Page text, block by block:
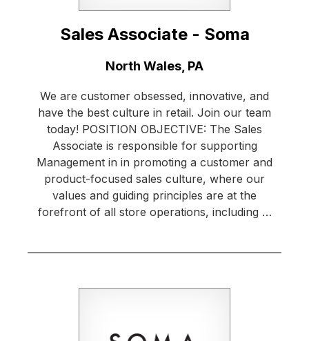
Sales Associate - Soma
North Wales, PA
We are customer obsessed, innovative, and
have the best culture in retail. Join our team
today! POSITION OBJECTIVE: The Sales
Associate is responsible for supporting
Management in in promoting a customer and
product-focused sales culture, where our
values and guiding principles are at the
forefront of all store operations, including …